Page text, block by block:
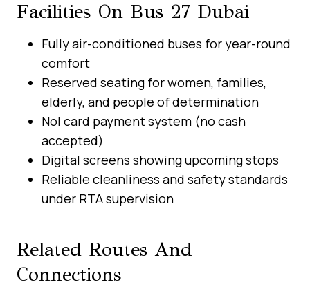
Facilities On Bus 27 Dubai
Fully air-conditioned buses for year-round
comfort
Reserved seating for women, families,
elderly, and people of determination
Nol card payment system (no cash
accepted)
Digital screens showing upcoming stops
Reliable cleanliness and safety standards
under RTA supervision
Related Routes And
Connections